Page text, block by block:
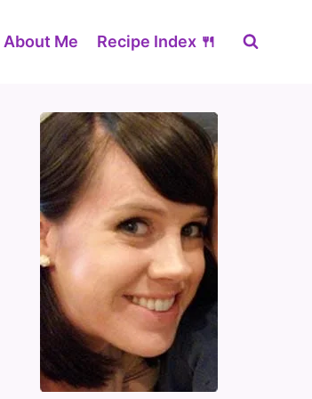
About Me Recipe Index 🍴